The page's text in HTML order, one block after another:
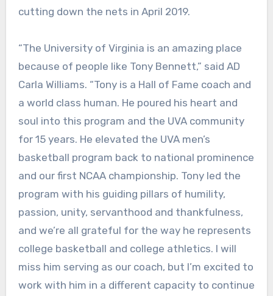
cutting down the nets in April 2019.
“The University of Virginia is an amazing place
because of people like Tony Bennett,” said AD
Carla Williams. “Tony is a Hall of Fame coach and
a world class human. He poured his heart and
soul into this program and the UVA community
for 15 years. He elevated the UVA men’s
basketball program back to national prominence
and our first NCAA championship. Tony led the
program with his guiding pillars of humility,
passion, unity, servanthood and thankfulness,
and we’re all grateful for the way he represents
college basketball and college athletics. I will
miss him serving as our coach, but I’m excited to
work with him in a different capacity to continue